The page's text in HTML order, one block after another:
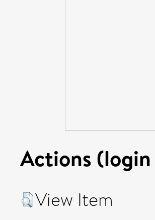
Actions
View Item